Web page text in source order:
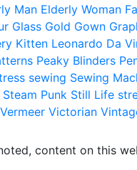
Man Elderly Woman
Glass Gold Gown
Kitten Leonardo Da
Peaky Blinders
sewing Sewing
Steam Punk Still Life
Vermeer Victorian
content on this